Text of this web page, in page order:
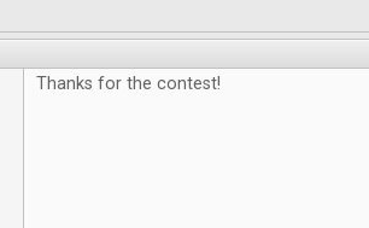
Thanks for the contest!